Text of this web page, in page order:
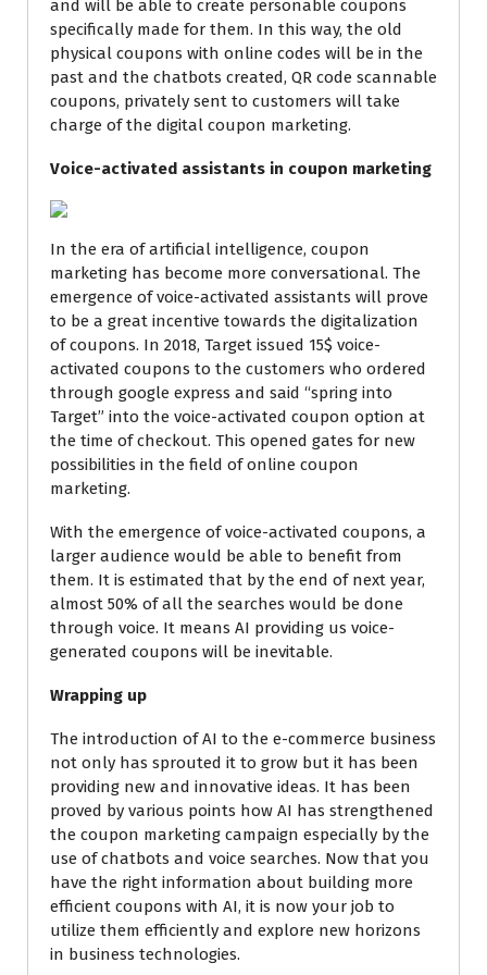
and will be able to create personable coupons
specifically made for them. In this way, the old
physical coupons with online codes will be in the
past and the chatbots created, QR code scannable
coupons, privately sent to customers will take
charge of the digital coupon marketing.
Voice-activated assistants in coupon marketing
In the era of artificial intelligence, coupon
marketing has become more conversational. The
emergence of voice-activated assistants will prove
to be a great incentive towards the digitalization
of coupons. In 2018, Target issued 15$ voice-
activated coupons to the customers who ordered
through google express and said “spring into
Target” into the voice-activated coupon option at
the time of checkout. This opened gates for new
possibilities in the field of online coupon
marketing.
With the emergence of voice-activated coupons, a
larger audience would be able to benefit from
them. It is estimated that by the end of next year,
almost 50% of all the searches would be done
through voice. It means AI providing us voice-
generated coupons will be inevitable.
Wrapping up
The introduction of AI to the e-commerce business
not only has sprouted it to grow but it has been
providing new and innovative ideas. It has been
proved by various points how AI has strengthened
the coupon marketing campaign especially by the
use of chatbots and voice searches. Now that you
have the right information about building more
efficient coupons with AI, it is now your job to
utilize them efficiently and explore new horizons
in business technologies.